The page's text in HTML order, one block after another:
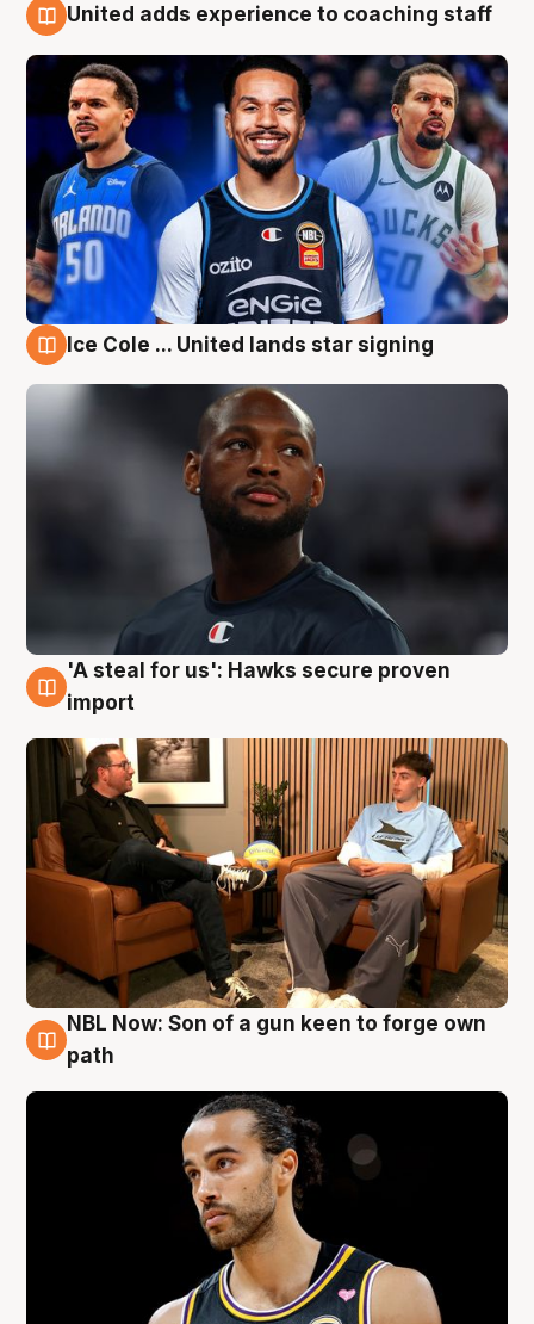
United adds experience to coaching staff
Ice Cole ... United lands star signing
6 Aug
'A steal for us': Hawks secure proven
import
5 Aug
NBL Now: Son of a gun keen to forge own
path